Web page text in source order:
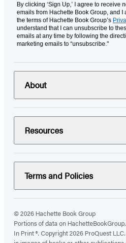
By clicking ‘Sign Up,’ I agree to receive
emails from Hachette Book Group, and
the terms of Hachette Book Group’s
understand that I can unsubscribe to
emails at any time by following the
marketing emails to “unsubscribe."
About
Resources
Terms and Policies
© 2026 Hachette Book Group
Portions of data on
In Print ®. Copyright 2026 ProQuest